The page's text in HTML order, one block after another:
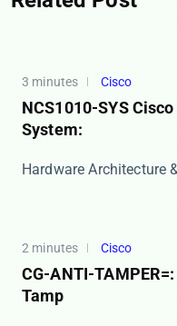
3 minutes Cisco
NCS1010-SYS
System:
Hardware Architecture
2 minutes Cisco
CG-ANTI-
Tamp